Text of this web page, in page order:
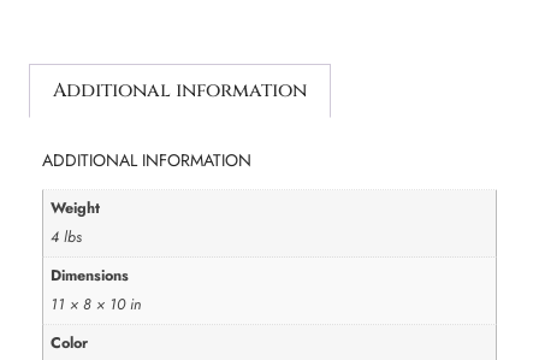
Additional information
ADDITIONAL INFORMATION
Weight
4 lbs
Dimensions
11 × 8 × 10 in
Color